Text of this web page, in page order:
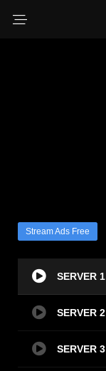
Stream Ads Free
SERVER 1
SERVER 2
SERVER 3